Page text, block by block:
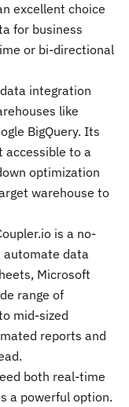
excellent choice
for business
or bi-directional
integration
like
BigQuery. Its
accessible to a
optimization
warehouse to
is a no-
automate data
Microsoft
range of
mid-sized
reports and
both real-time
a powerful option.